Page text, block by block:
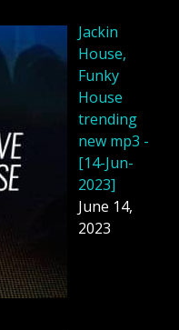
Jackin
House,
Funky
House
trending
new mp3 -
[14-Jun-
2023]
June 14,
2023